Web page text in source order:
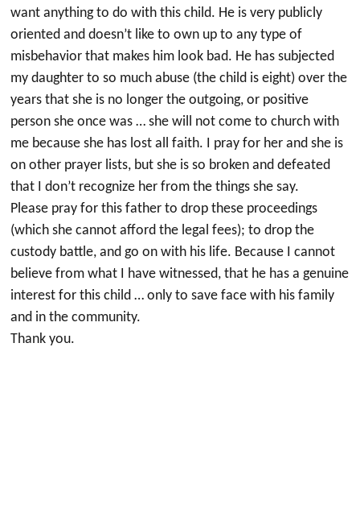
want anything to do with this child. He is very publicly
oriented and doesn’t like to own up to any type of
misbehavior that makes him look bad. He has subjected
my daughter to so much abuse (the child is eight) over the
years that she is no longer the outgoing, or positive
person she once was … she will not come to church with
me because she has lost all faith. I pray for her and she is
on other prayer lists, but she is so broken and defeated
that I don’t recognize her from the things she say.
Please pray for this father to drop these proceedings
(which she cannot afford the legal fees); to drop the
custody battle, and go on with his life. Because I cannot
believe from what I have witnessed, that he has a genuine
interest for this child … only to save face with his family
and in the community.
Thank you.